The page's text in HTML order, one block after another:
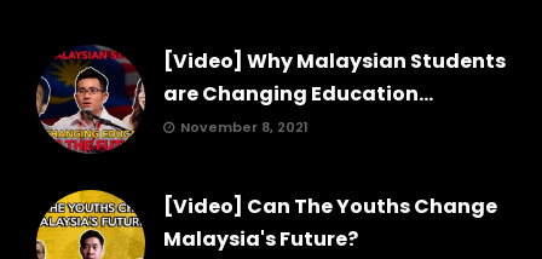
[Video] Why Malaysian Students
are Changing Education...
November 8, 2021
[Video] Can The Youths Change
Malaysia's Future?